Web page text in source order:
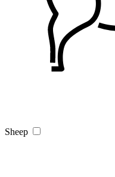
Sheep